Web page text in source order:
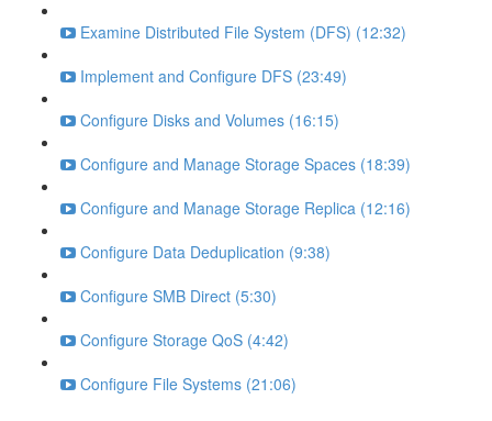
Examine Distributed File System (DFS) (12:32)
Implement and Configure DFS (23:49)
Configure Disks and Volumes (16:15)
Configure and Manage Storage Spaces (18:39)
Configure and Manage Storage Replica (12:16)
Configure Data Deduplication (9:38)
Configure SMB Direct (5:30)
Configure Storage QoS (4:42)
Configure File Systems (21:06)